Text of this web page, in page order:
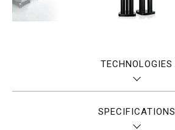
TECHNOLOGIES
SPECIFICATIONS